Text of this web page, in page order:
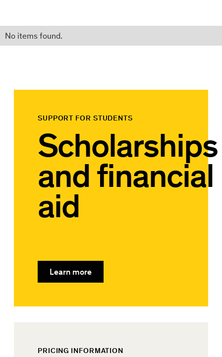
No items found.
SUPPORT FOR STUDENTS
Scholarships
and financial
aid
Learn more
PRICING INFORMATION